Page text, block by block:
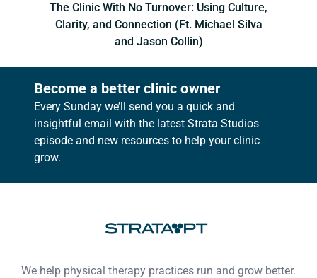
The Clinic With No Turnover: Using Culture,
Clarity, and Connection (Ft. Michael Silva
and Jason Collin)
Become a better clinic owner
Every Sunday we’ll send you a quick and
insightful email with the latest Strata Studios
episode and new resources to help your clinic
grow.
We help physical therapy practices run and grow better.